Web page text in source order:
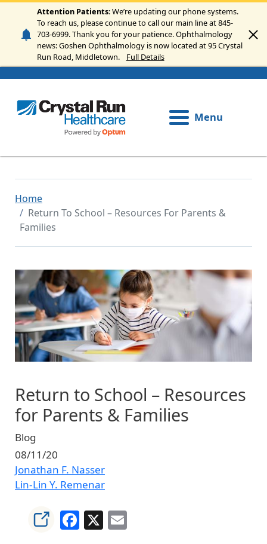
Skip to main content
Attention Patients: We’re updating our phone systems.
To reach us, please continue to call our main line at 845-
703-6999. Thank you for your patience. Ophthalmology
news: Goshen Ophthalmology is now located at 95 Crystal
Run Road, Middletown.
Full Details
Menu
Home
Return To School – Resources For Parents &
Families
Image
Return to School – Resources
for Parents & Families
Blog
08/11/20
Jonathan F. Nasser
Lin-Lin Y. Remenar
Facebook
X